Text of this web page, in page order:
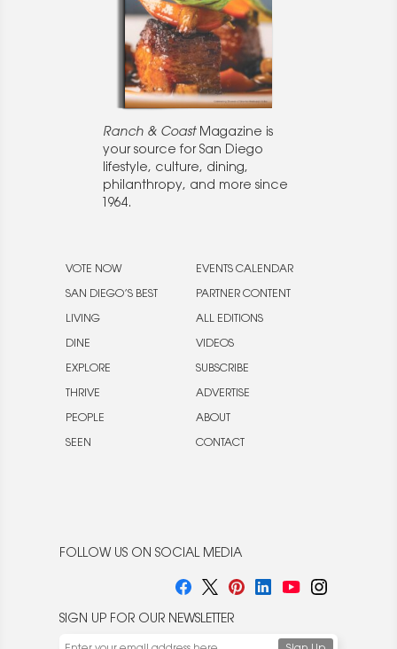
Ranch & CoastMagazine is
your source for San Diego
lifestyle, culture, dining,
philanthropy, and more since
1964.
VOTE NOW
SAN DIEGO’S BEST
LIVING
DINE
EXPLORE
THRIVE
PEOPLE
SEEN
EVENTS CALENDAR
PARTNER CONTENT
ALL EDITIONS
VIDEOS
SUBSCRIBE
ADVERTISE
ABOUT
CONTACT
FOLLOW US ON SOCIAL MEDIA
SIGN UP FOR OUR NEWSLETTER